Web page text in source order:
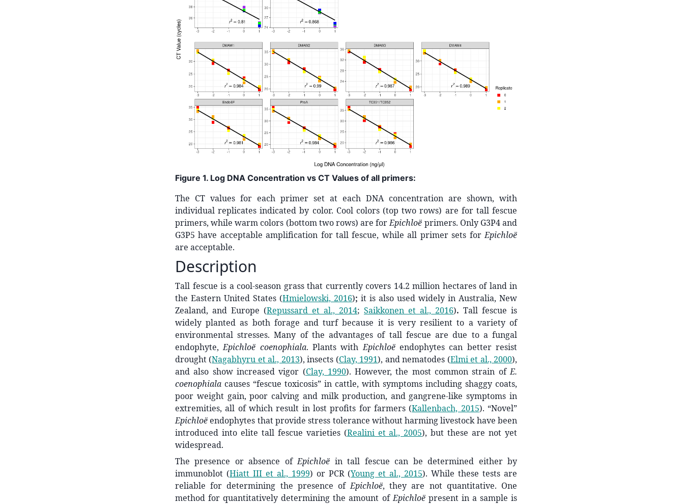
Figure 1. Log DNA Concentration vs CT Values of all primers:
The CT values for each primer set at each DNA concentration are shown, with
individual replicates indicated by color. Cool colors (top two rows) are for tall fescue
primers, while warm colors (bottom two rows) are forEpichloë primers. Only G3P4 and
G3P5 have acceptable amplification for tall fescue, while all primer sets forEpichloë
are acceptable.
Description
Tall fescue is a cool-season grass that currently covers 14.2 million hectares of land in
the Eastern United States (Hmielowski, 2016); it is also used widely in Australia, New
Zealand, and Europe (Repussard et al., 2014; Saikkonen et al., 2016). Tall fescue is
widely planted as both forage and turf because it is very resilient to a variety of
environmental stresses. Many of the advantages of tall fescue are due to a fungal
endophyte,Epichloë coenophiala. Plants withEpichloëendophytes can better resist
drought (Nagabhyru et al., 2013), insects (Clay, 1991), and nematodes (Elmi et al., 2000),
and also show increased vigor (Clay, 1990). However, the most common strain ofE.
coenophiala causes “fescue toxicosis” in cattle, with symptoms including shaggy coats,
poor weight gain, poor calving and milk production, and gangrene-like symptoms in
extremities, all of which result in lost profits for farmers (Kallenbach, 2015). “Novel”
Epichloëendophytes that provide stress tolerance without harming livestock have been
introduced into elite tall fescue varieties (Realini et al., 2005), but these are not yet
widespread.
The presence or absence ofEpichloë in tall fescue can be determined either by
immunoblot (Hiatt III et al., 1999) or PCR (Young et al., 2015). While these tests are
reliable for determining the presence ofEpichloë, they are not quantitative. One
method for quantitatively determining the amount ofEpichloëpresent in a sample is